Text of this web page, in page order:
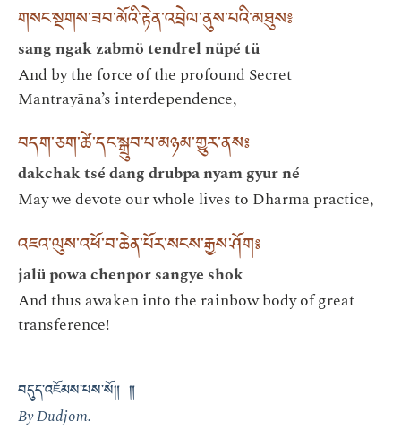
གསང་སྔགས་ཟབ་མོའི་རྟེན་འབྲེལ་ནུས་པའི་མཐུས༔
sang ngak zabmö tendrel nüpé tü
And by the force of the profound Secret
Mantrayāna’s interdependence,
བདག་ཅག་ཚེ་དང་སྒྲུབ་པ་མཉམ་གྱུར་ནས༔
dakchak tsé dang drubpa nyam gyur né
May we devote our whole lives to Dharma practice,
འཇའ་ལུས་འཕོ་བ་ཆེན་པོར་སངས་རྒྱས་ཤོག༔
jalü powa chenpor sangye shok
And thus awaken into the rainbow body of great
transference!
བདུད་འཇོམས་པས་སོ༎ ༎
By Dudjom.